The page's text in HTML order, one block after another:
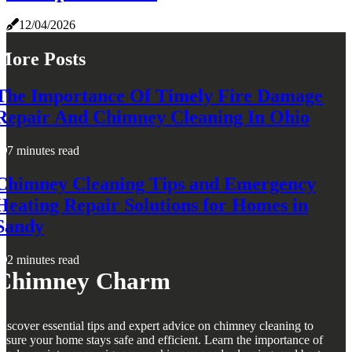
12/04/2026
Posts
Importance Of Timely Fire Damage
And Chimney Cleaning In Ohio
7 minutes read
Cleaning Tips and Emergency
Repair Solutions for Homes in
2 minutes read
Charm
essential tips and expert advice on chimney cleaning to
your home stays safe and efficient. Learn the importance of